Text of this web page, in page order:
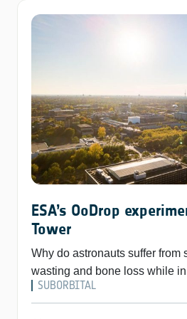
ESA’s OoDrop
Tower
Why do astronauts suffer from
wasting and bone loss while in
SUBORBITAL